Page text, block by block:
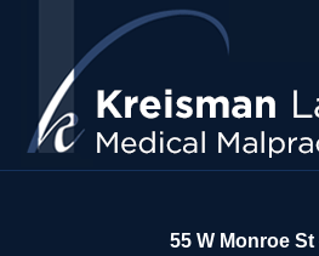
55 W Monroe St